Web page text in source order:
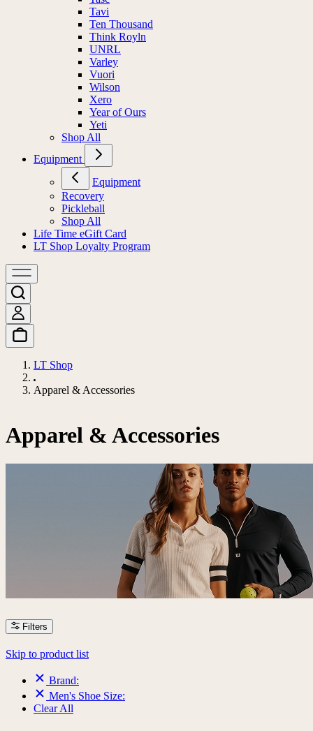
Tavi
Ten Thousand
Think Royln
UNRL
Varley
Vuori
Wilson
Xero
Year of Ours
Yeti
Shop All
Equipment
Equipment
Recovery
Pickleball
Shop All
Life Time eGift Card
LT Shop Loyalty Program
LT Shop
Apparel & Accessories
Apparel & Accessories
Filters
Skip to product list
Brand:
Men's Shoe Size:
Clear All